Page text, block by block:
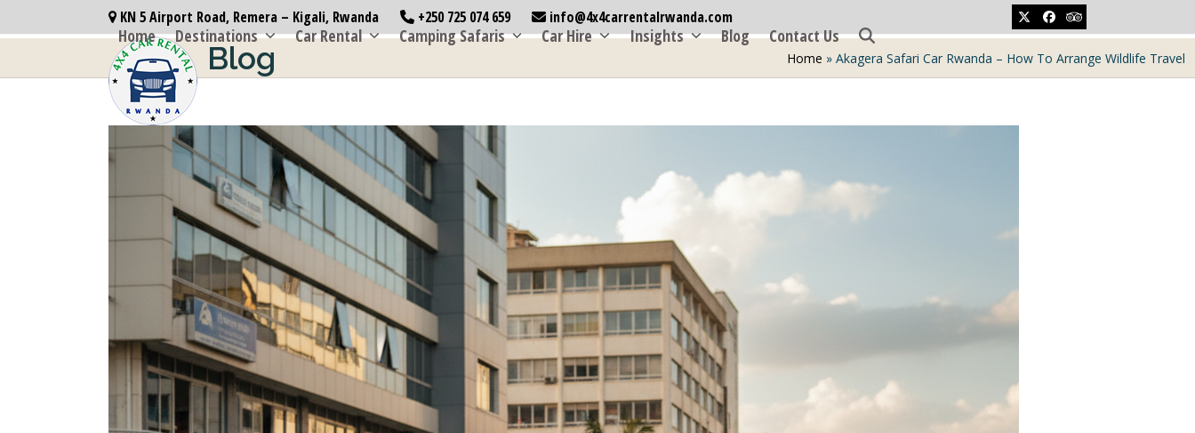
to
KN 5 Airport Road, Remera – Kigali, Rwanda +250 725 074 659 info@4x4carrentalrwanda.com TwitterFacebookTripadvisor
Home Destinations Car Rental Camping Safaris Car Hire Insights Blog Contact Us
Blog Home » Akagera Safari Car Rwanda – How To Arrange Wildlife Travel